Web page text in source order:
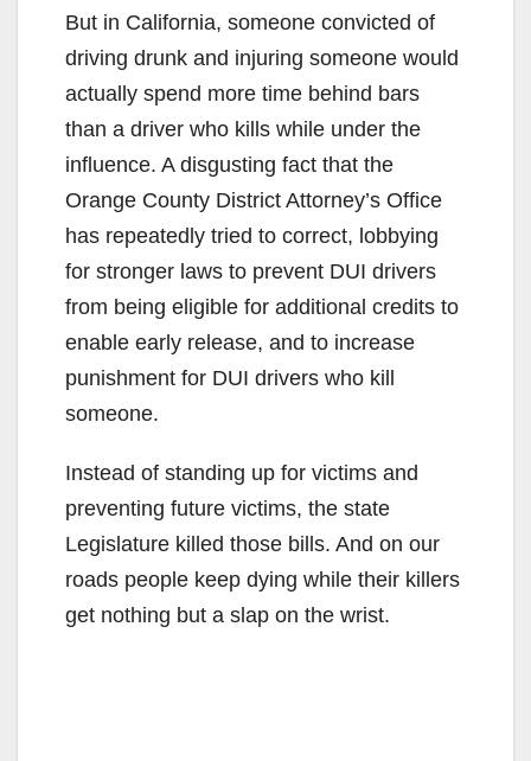
But in California, someone convicted of
driving drunk and injuring someone would
actually spend more time behind bars
than a driver who kills while under the
influence. A disgusting fact that the
Orange County District Attorney’s Office
has repeatedly tried to correct, lobbying
for stronger laws to prevent DUI drivers
from being eligible for additional credits to
enable early release, and to increase
punishment for DUI drivers who kill
someone.
Instead of standing up for victims and
preventing future victims, the state
Legislature killed those bills. And on our
roads people keep dying while their killers
get nothing but a slap on the wrist.